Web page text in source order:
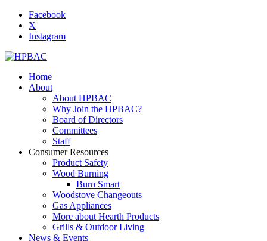
Facebook
X
Instagram
Home
About
About HPBAC
Why Join the HPBAC?
Board of Directors
Committees
Staff
Consumer Resources
Product Safety
Wood Burning
Burn Smart
Woodstove Changeouts
Gas Appliances
More about Hearth Products
Grills & Outdoor Living
News & Events